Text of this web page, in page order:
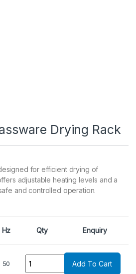
Drying Rack
for efficient drying of
adjustable heating levels and a
and controlled operation.
Hz Qty Enquiry
50 Add To Cart